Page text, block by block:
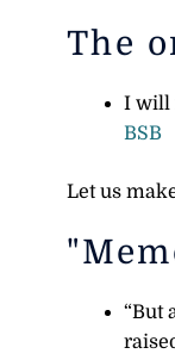
The
I will
BSB
Let us
“But